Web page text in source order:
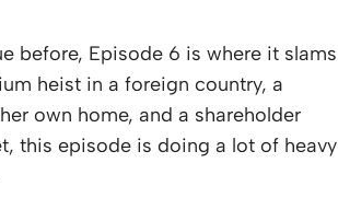
before, Episode 6 is where it slams
heist in a foreign country, a
own home, and a shareholder
this episode is doing a lot of heavy